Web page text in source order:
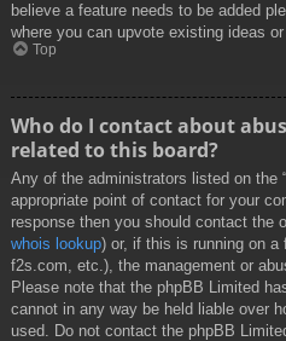
believe a feature needs to be added
where you can upvote existing ideas
Top
Who do I contact about
related to this board?
Any of the administrators listed on the
appropriate point of contact for your
response then you should contact the
whois lookup) or, if this is running on a
f2s.com, etc.), the management or
Please note that the phpBB Limited
cannot in any way be held liable over
used. Do not contact the phpBB